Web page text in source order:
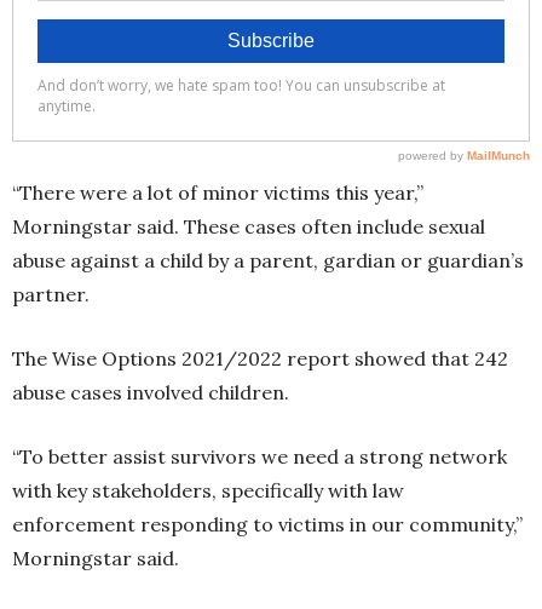
“There were a lot of minor victims this year,”
Morningstar said. These cases often include sexual
abuse against a child by a parent, gardian or guardian’s
partner.
The Wise Options 2021/2022 report showed that 242
abuse cases involved children.
“To better assist survivors we need a strong network
with key stakeholders, specifically with law
enforcement responding to victims in our community,”
Morningstar said.